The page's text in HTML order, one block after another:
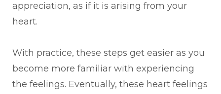
appreciation, as if it is arising from your
heart.
With practice, these steps get easier as you
become more familiar with experiencing
the feelings. Eventually, these heart feelings